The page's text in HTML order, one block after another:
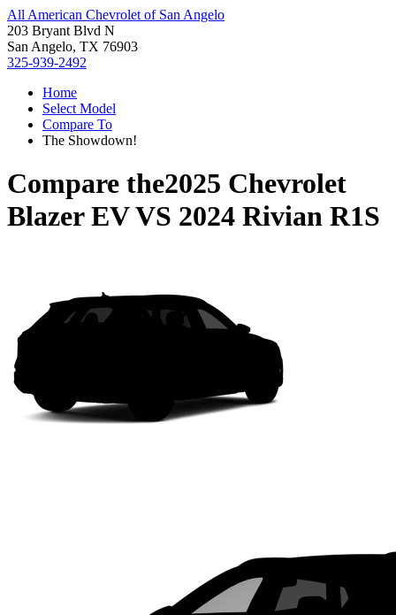
All American Chevrolet of San Angelo
203 Bryant Blvd N
San Angelo, TX 76903
325-939-2492
Home
Select Model
Compare To
The Showdown!
Compare the2025 Chevrolet
Blazer EVVS 2024 Rivian R1S